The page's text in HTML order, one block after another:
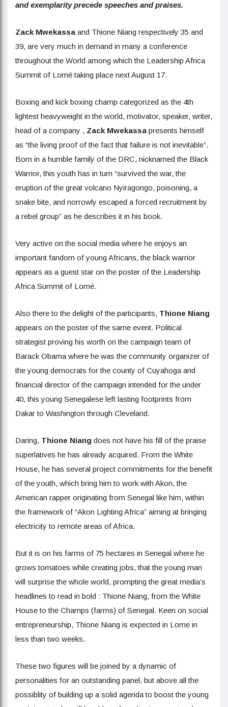
and exemplarity precede speeches and praises.
Zack Mwekassa and Thione Niang respectively 35 and
39, are very much in demand in many a conference
throughout the World among which the Leadership Africa
Summit of Lomé taking place next August 17.
Boxing and kick boxing champ categorized as the 4th
lightest heavyweight in the world, motivator, speaker, writer,
head of a company , Zack Mwekassa presents himself
as “the living proof of the fact that failure is not inevitable”.
Born in a humble family of the DRC, nicknamed the Black
Warrior, this youth has in turn “survived the war, the
eruption of the great volcano Nyiragongo, poisoning, a
snake bite, and norrowly escaped a forced recruitment by
a rebel group” as he describes it in his book.
Very active on the social media where he enjoys an
important fandom of young Africans, the black warrior
appears as a guest star on the poster of the Leadership
Africa Summit of Lomé.
Also there to the delight of the participants, Thione Niang
appears on the poster of the same event. Political
strategist proving his worth on the campaign team of
Barack Obama where he was the community organizer of
the young democrats for the county of Cuyahoga and
financial director of the campaign intended for the under
40, this young Senegalese left lasting footprints from
Dakar to Washington through Cleveland.
Daring, Thione Niang does not have his fill of the praise
superlatives he has already acquired. From the White
House, he has several project commitments for the benefit
of the youth, which bring him to work with Akon, the
American rapper originating from Senegal like him, within
the framework of “Akon Lighting Africa” aiming at bringing
electricity to remote areas of Africa.
But it is on his farms of 75 hectares in Senegal where he
grows tomatoes while creating jobs, that the young man
will surprise the whole world, prompting the great media’s
headlines to read in bold : Thione Niang, from the White
House to the Champs (farms) of Senegal. Keen on social
entrepreneurship, Thione Niang is expected in Lome in
less than two weeks.
These two figures will be joined by a dynamic of
personalities for an outstanding panel, but above all the
possiblity of building up a solid agenda to boost the young